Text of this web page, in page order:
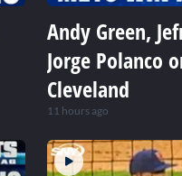
Andy Green,
Jorge Polanco
Cleveland
11 hours ago